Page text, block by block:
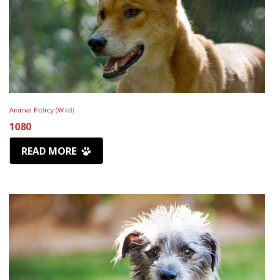
Animal Policy (Wild)
1080
READ MORE